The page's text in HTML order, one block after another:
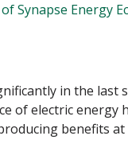
Synapse Energy
in the last
of electric
benefits